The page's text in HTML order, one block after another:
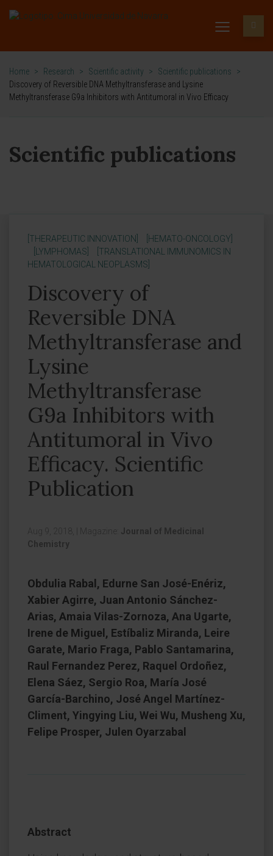
Home > Research > Scientific activity > Scientific publications
>
Discovery of Reversible DNA Methyltransferase and Lysine
Methyltransferase G9a Inhibitors with Antitumoral in Vivo Efficacy
Scientific publications
[THERAPEUTIC INNOVATION]
[HEMATO-ONCOLOGY]
[LYMPHOMAS]
[TRANSLATIONAL IMMUNOMICS IN
HEMATOLOGICAL NEOPLASMS]
Discovery of
Reversible DNA
Methyltransferase and
Lysine
Methyltransferase
G9a Inhibitors with
Antitumoral in Vivo
Efficacy. Scientific
Publication
Aug 9, 2018, Magazine: Journal of Medicinal
Chemistry
Obdulia Rabal, Edurne San José-Enériz,
Xabier Agirre, Juan Antonio Sánchez-
Arias, Amaia Vilas-Zornoza, Ana Ugarte,
Irene de Miguel, Estíbaliz Miranda, Leire
Garate, Mario Fraga, Pablo Santamarina,
Raul Fernandez Perez, Raquel Ordoñez,
Elena Sáez, Sergio Roa, María José
García-Barchino, José Angel Martínez-
Climent, Yingying Liu, Wei Wu, Musheng Xu,
Felipe Prosper, Julen Oyarzabal
Abstract